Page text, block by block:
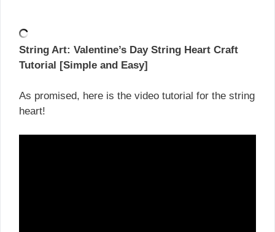
String Art: Valentine’s Day String Heart Craft
Tutorial [Simple and Easy]
As promised, here is the video tutorial for the string
heart!